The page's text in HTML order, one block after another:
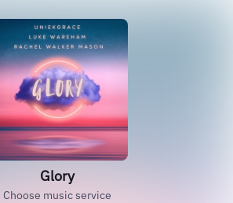
Glory
Choose music service